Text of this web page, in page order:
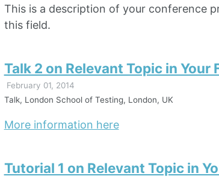
This is a description of your conference
this field.
Talk 2 on Relevant Topic in Your
February 01, 2014
Talk, London School of Testing, London, UK
More information here
Tutorial 1 on Relevant Topic in